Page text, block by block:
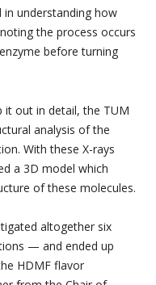
understanding how
the process occurs
before turning
it out in detail, the TUM
analysis of the
With these X-rays
a 3D model which
of these molecules.
altogether six
— and ended up
HDMF flavor